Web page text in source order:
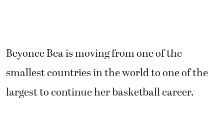
Beyonce Bea is moving from one of the
smallest countries in the world to one of the
largest to continue her basketball career.